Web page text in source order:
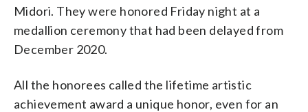
Midori. They were honored Friday night at a
medallion ceremony that had been delayed from
December 2020.
All the honorees called the lifetime artistic
achievement award a unique honor, even for an